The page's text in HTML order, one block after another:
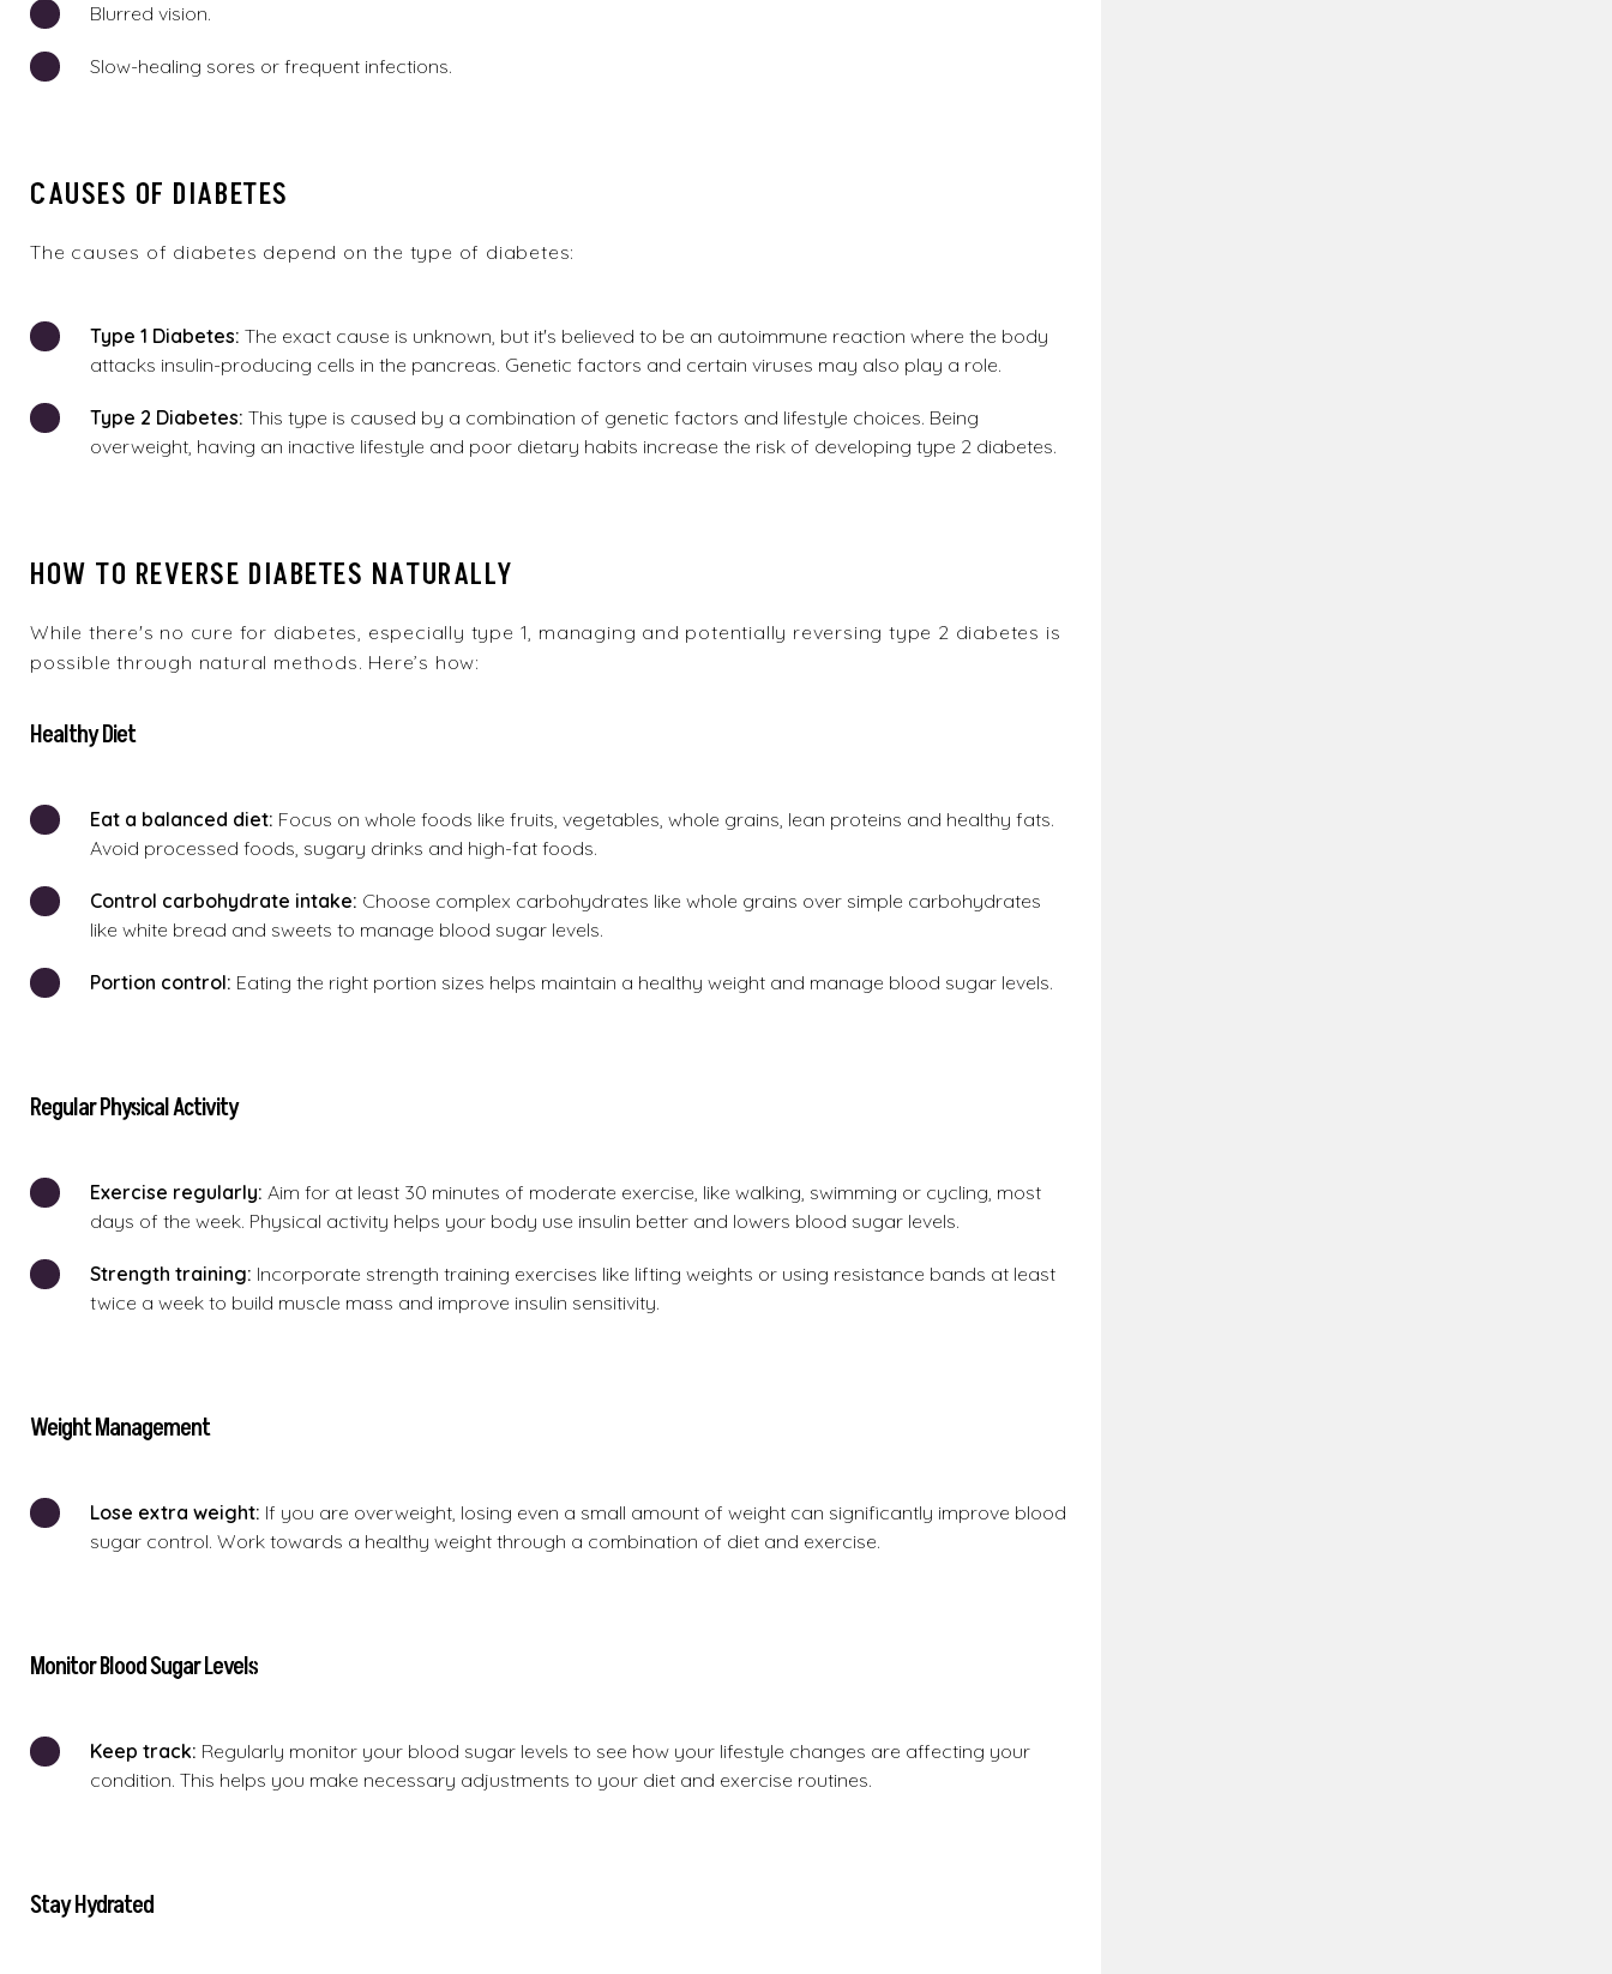
Blurred vision.
Slow-healing sores or frequent infections.
CAUSES OF DIABETES
The causes of diabetes depend on the type of diabetes:
Type 1 Diabetes: The exact cause is unknown, but it's believed to be an autoimmune reaction where the body
attacks insulin-producing cells in the pancreas. Genetic factors and certain viruses may also play a role.
Type 2 Diabetes: This type is caused by a combination of genetic factors and lifestyle choices. Being
overweight, having an inactive lifestyle and poor dietary habits increase the risk of developing type 2 diabetes.
HOW TO REVERSE DIABETES NATURALLY
While there's no cure for diabetes, especially type 1, managing and potentially reversing type 2 diabetes is
possible through natural methods. Here’s how:
Healthy Diet
Eat a balanced diet: Focus on whole foods like fruits, vegetables, whole grains, lean proteins and healthy fats.
Avoid processed foods, sugary drinks and high-fat foods.
Control carbohydrate intake: Choose complex carbohydrates like whole grains over simple carbohydrates
like white bread and sweets to manage blood sugar levels.
Portion control: Eating the right portion sizes helps maintain a healthy weight and manage blood sugar levels.
Regular Physical Activity
Exercise regularly: Aim for at least 30 minutes of moderate exercise, like walking, swimming or cycling, most
days of the week. Physical activity helps your body use insulin better and lowers blood sugar levels.
Strength training: Incorporate strength training exercises like lifting weights or using resistance bands at least
twice a week to build muscle mass and improve insulin sensitivity.
Weight Management
Lose extra weight: If you are overweight, losing even a small amount of weight can significantly improve blood
sugar control. Work towards a healthy weight through a combination of diet and exercise.
Monitor Blood Sugar Levels
Keep track: Regularly monitor your blood sugar levels to see how your lifestyle changes are affecting your
condition. This helps you make necessary adjustments to your diet and exercise routines.
Stay Hydrated